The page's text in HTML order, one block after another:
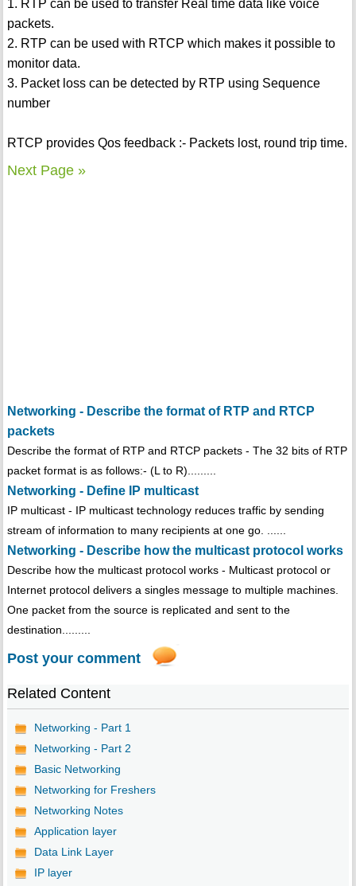
1. RTP can be used to transfer Real time data like voice
packets.
2. RTP can be used with RTCP which makes it possible to
monitor data.
3. Packet loss can be detected by RTP using Sequence
number
RTCP provides Qos feedback :- Packets lost, round trip time.
Next Page »
Networking - Describe the format of RTP and RTCP
packets
Describe the format of RTP and RTCP packets - The 32 bits of RTP
packet format is as follows:- (L to R).........
Networking - Define IP multicast
IP multicast - IP multicast technology reduces traffic by sending
stream of information to many recipients at one go. ......
Networking - Describe how the multicast protocol works
Describe how the multicast protocol works - Multicast protocol or
Internet protocol delivers a singles message to multiple machines.
One packet from the source is replicated and sent to the
destination.........
Post your comment
Related Content
Networking - Part 1
Networking - Part 2
Basic Networking
Networking for Freshers
Networking Notes
Application layer
Data Link Layer
IP layer